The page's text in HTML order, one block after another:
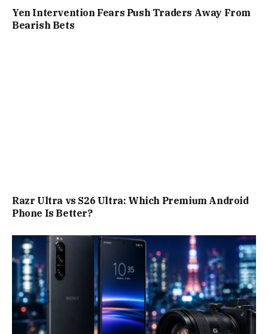
Yen Intervention Fears Push Traders Away From
Bearish Bets
Razr Ultra vs S26 Ultra: Which Premium Android
Phone Is Better?